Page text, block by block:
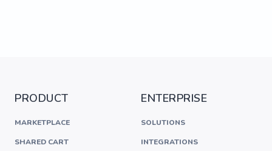
PRODUCT
MARKETPLACE
SHARED CART
ENTERPRISE
SOLUTIONS
INTEGRATIONS